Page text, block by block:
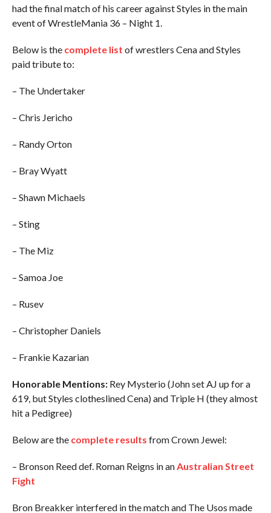
had the final match of his career against Styles in the main
event of WrestleMania 36 – Night 1.
Below is the complete list of wrestlers Cena and Styles
paid tribute to:
– The Undertaker
– Chris Jericho
– Randy Orton
– Bray Wyatt
– Shawn Michaels
– Sting
– The Miz
– Samoa Joe
– Rusev
– Christopher Daniels
– Frankie Kazarian
Honorable Mentions:Rey Mysterio (John set AJ up for a
619, but Styles clotheslined Cena) and Triple H (they almost
hit a Pedigree)
Below are the complete results from Crown Jewel:
– Bronson Reed def. Roman Reigns in anAustralian Street
Fight
Bron Breakker interfered in the match and The Usos made